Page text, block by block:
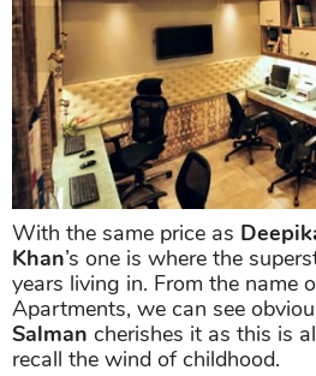
With the same price as
Khan’s one is where the
years living in. From the name
Apartments, we can see
Salman cherishes it as this is
recall the wind of childhood.